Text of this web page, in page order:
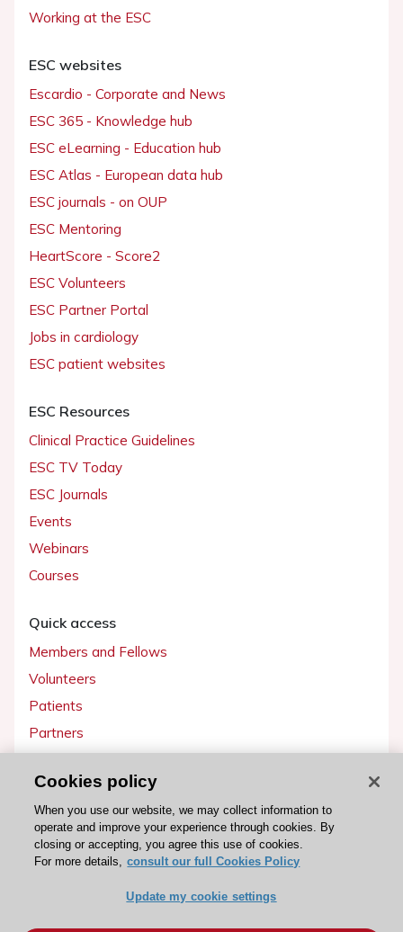
Working at the ESC
ESC websites
Escardio - Corporate and News
ESC 365 - Knowledge hub
ESC eLearning - Education hub
ESC Atlas - European data hub
ESC journals - on OUP
ESC Mentoring
HeartScore - Score2
ESC Volunteers
ESC Partner Portal
Jobs in cardiology
ESC patient websites
ESC Resources
Clinical Practice Guidelines
ESC TV Today
ESC Journals
Events
Webinars
Courses
Quick access
Members and Fellows
Volunteers
Patients
Partners
Get involved
Become a member
Cookies policy
When you use our website, we may collect information to
operate and improve your experience through cookies. By
closing or accepting, you agree this use of cookies.
For more details, consult our full Cookies Policy
Update my cookie settings